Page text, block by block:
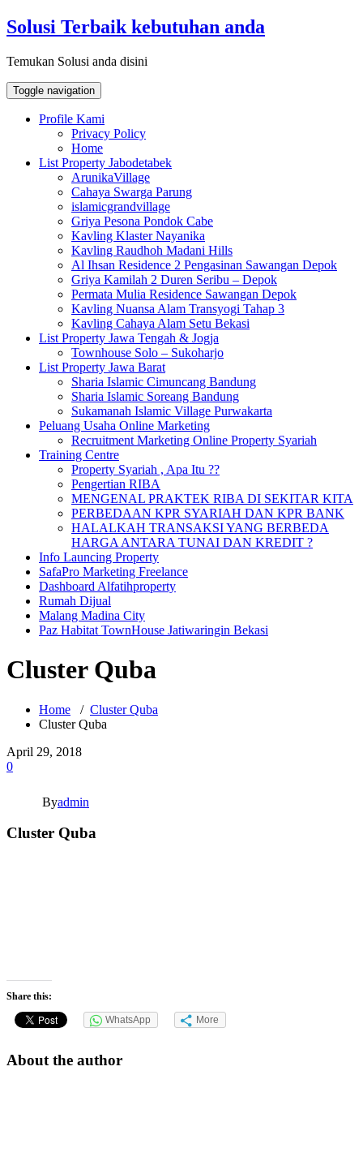
Skip
to
Solusi Terbaik kebutuhan anda
Temukan Solusi anda disini
Toggle navigation
Profile Kami
Privacy Policy
Home
List Property Jabodetabek
ArunikaVillage
Cahaya Swarga Parung
islamicgrandvillage
Griya Pesona Pondok Cabe
Kavling Klaster Nayanika
Kavling Raudhoh Madani Hills
Al Ihsan Residence 2 Pengasinan Sawangan Depok
Griya Kamilah 2 Duren Seribu – Depok
Permata Mulia Residence Sawangan Depok
Kavling Nuansa Alam Transyogi Tahap 3
Kavling Cahaya Alam Setu Bekasi
List Property Jawa Tengah & Jogja
Townhouse Solo – Sukoharjo
List Property Jawa Barat
Sharia Islamic Cimuncang Bandung
Sharia Islamic Soreang Bandung
Sukamanah Islamic Village Purwakarta
Peluang Usaha Online Marketing
Recruitment Marketing Online Property Syariah
Training Centre
Property Syariah , Apa Itu ??
Pengertian RIBA
MENGENAL PRAKTEK RIBA DI SEKITAR KITA
PERBEDAAN KPR SYARIAH DAN KPR BANK
HALALKAH TRANSAKSI YANG BERBEDA
HARGA ANTARA TUNAI DAN KREDIT ?
Info Launcing Property
SafaPro Marketing Freelance
Dashboard Alfatihproperty
Rumah Dijual
Malang Madina City
Paz Habitat TownHouse Jatiwaringin Bekasi
Cluster Quba
Home / Cluster Quba
Cluster Quba
April 29, 2018
0
Byadmin
Cluster Quba
Share this:
WhatsApp More
About the author